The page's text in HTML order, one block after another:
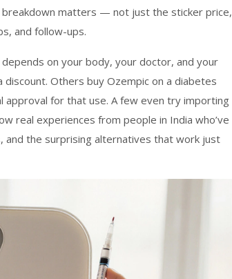
breakdown matters — not just the sticker price,
and follow-ups.
on your body, your doctor, and your
Others buy Ozempic on a diabetes
for that use. A few even try importing
real experiences from people in India who’ve
the surprising alternatives that work just